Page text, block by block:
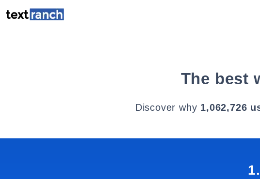
The best
Discover why 1,062,726
1.